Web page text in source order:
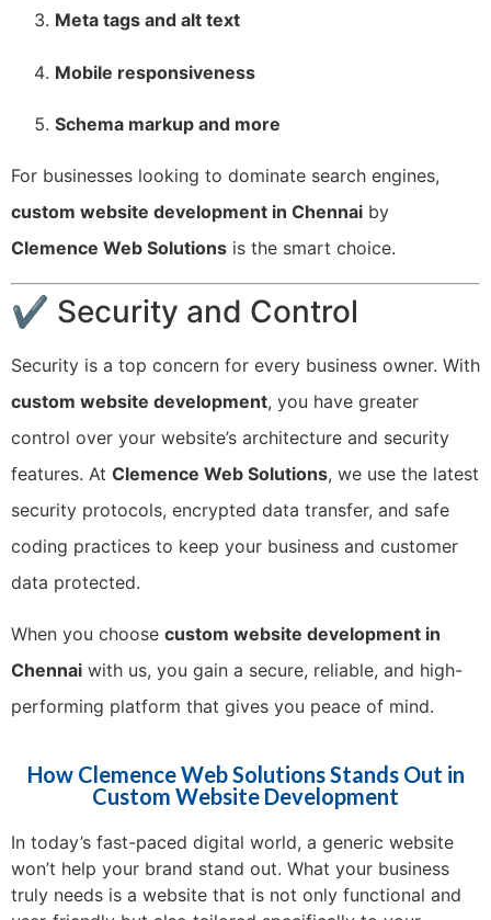
Meta tags and alt text
Mobile responsiveness
Schema markup and more
For businesses looking to dominate search engines,
custom website development in Chennai by
Clemence Web Solutions is the smart choice.
✔ Security and Control
Security is a top concern for every business owner. With
custom website development, you have greater
control over your website’s architecture and security
features. At Clemence Web Solutions, we use the latest
security protocols, encrypted data transfer, and safe
coding practices to keep your business and customer
data protected.
When you choose custom website development in
Chennai with us, you gain a secure, reliable, and high-
performing platform that gives you peace of mind.
How Clemence Web Solutions Stands Out in
Custom Website Development
In today’s fast-paced digital world, a generic website
won’t help your brand stand out. What your business
truly needs is a website that is not only functional and